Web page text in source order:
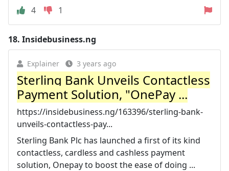
4
1
18. Insidebusiness.ng
Explainer 3 years ago
Sterling Bank Unveils Contactless
Payment Solution, "OnePay ...
https://insidebusiness.ng/163396/sterling-bank-
unveils-contactless-pay...
Sterling Bank Plc has launched a first of its kind
contactless, cardless and cashless payment
solution, Onepay to boost the ease of doing ...